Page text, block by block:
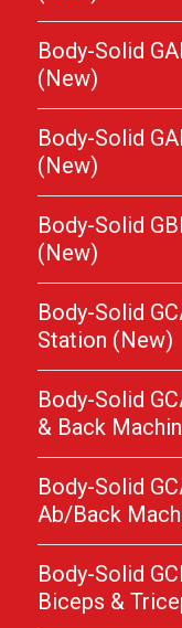
Body-Solid
(New)
Body-Solid
(New)
Body-Solid
(New)
Body-Solid
Station (New)
Body-Solid
& Back
Body-Solid
Ab/Back
Body-Solid
Biceps &